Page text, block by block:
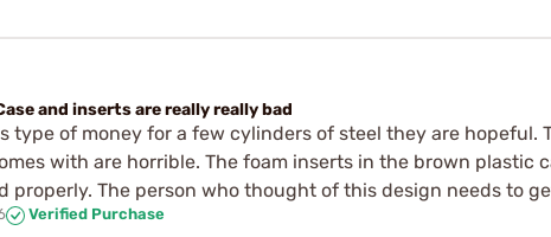
and inserts are really really bad
type of money for a few cylinders of steel they are
with are horrible. The foam inserts in the brown plastic
properly. The person who thought of this design needs to
Verified Purchase